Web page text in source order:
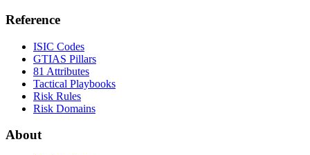
Reference
ISIC Codes
GTIAS Pillars
81 Attributes
Tactical Playbooks
Risk Rules
Risk Domains
About